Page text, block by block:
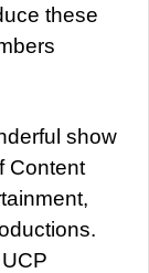
these
show
Content